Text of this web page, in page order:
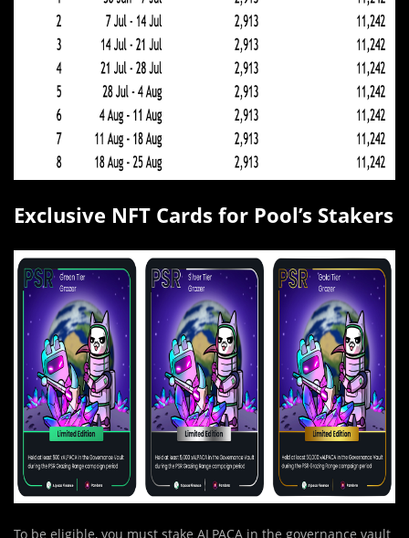
Exclusive NFT Cards for Pool’s Stakers
To be eligible, you must stake ALPACA in the governance vault